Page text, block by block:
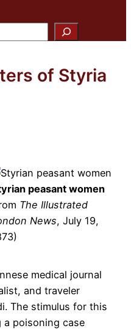
of Styria
peasant women
The Illustrated
News, July 19,
medical journal
and traveler
The stimulus for this
a poisoning case